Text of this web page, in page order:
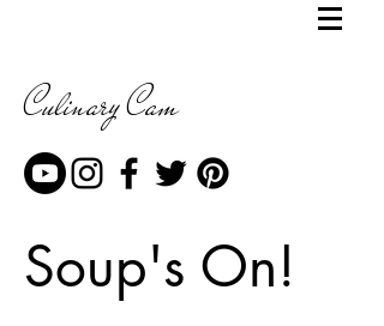
Culinary Cam
Soup's On!